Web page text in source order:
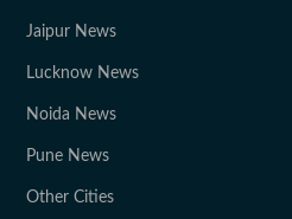
Jaipur News
Lucknow News
Noida News
Pune News
Other Cities